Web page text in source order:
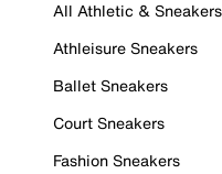
All Athletic & Sneakers
Athleisure Sneakers
Ballet Sneakers
Court Sneakers
Fashion Sneakers